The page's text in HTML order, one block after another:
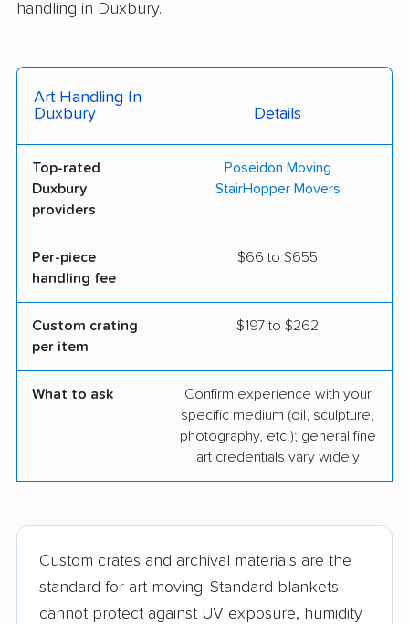
handling in Duxbury.
Art Handling In
Duxbury
Details
Top-rated
Duxbury
providers
Poseidon Moving
StairHopper Movers
Per-piece
handling fee
$66 to $655
Custom crating
per item
$197 to $262
What to ask
Confirm experience with your
specific medium (oil, sculpture,
photography, etc.); general fine
art credentials vary widely
Custom crates and archival materials are the
standard for art moving. Standard blankets
cannot protect against UV exposure, humidity